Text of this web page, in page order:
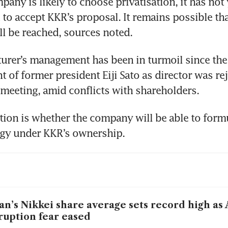
accept KKR’s proposal. It remains possible
be reached, sources noted.
management has been in turmoil since the
of former president Eiji Sato as director was
meeting, amid conflicts with shareholders.
is whether the company will be able to
under KKR’s ownership.
Nikkei share average sets record high as
fear eased